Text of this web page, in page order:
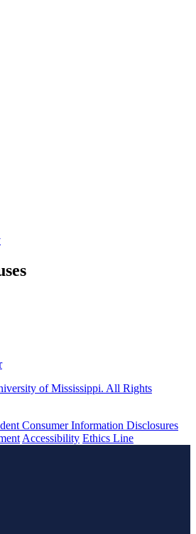
of Mississippi. All Rights
Consumer Information Disclosures
Accessibility Ethics Line